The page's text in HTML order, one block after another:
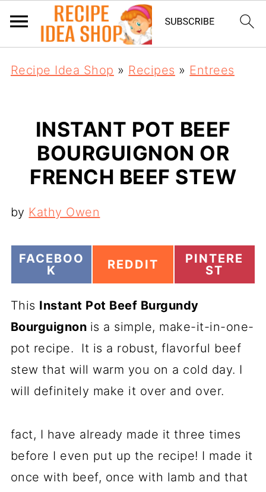
Recipe Idea Shop » Recipes » Entrees
INSTANT POT BEEF
BOURGUIGNON OR
FRENCH BEEF STEW
by Kathy Owen
S
A
E
N
FACEBOO
K
S
A
R
E
O
N
REDDIT
S
A
E
N
PINTERE
ST
This Instant Pot Beef Burgundy
Bourguignon is a simple, make-it-in-one-
pot recipe. It is a robust, flavorful beef
stew that will warm you on a cold day. I
will definitely make it over and over.
fact, I have already made it three times
before I even put up the recipe! I made it
once with beef, once with lamb and that